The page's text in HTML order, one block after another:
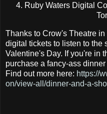
4. Ruby Waters Digital
Thanks to Crow's Theatre
digital tickets to listen to the
Valentine's Day. If you're in
purchase a fancy-ass
Find out more here: https://
on/view-all/dinner-and-a-